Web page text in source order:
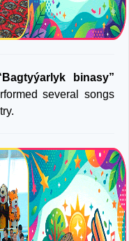
binasy”
several songs